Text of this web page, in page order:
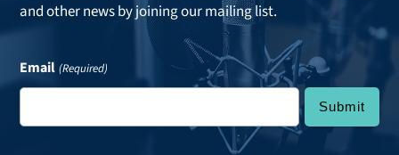
and other news by joining our mailing list.
Email (Required)